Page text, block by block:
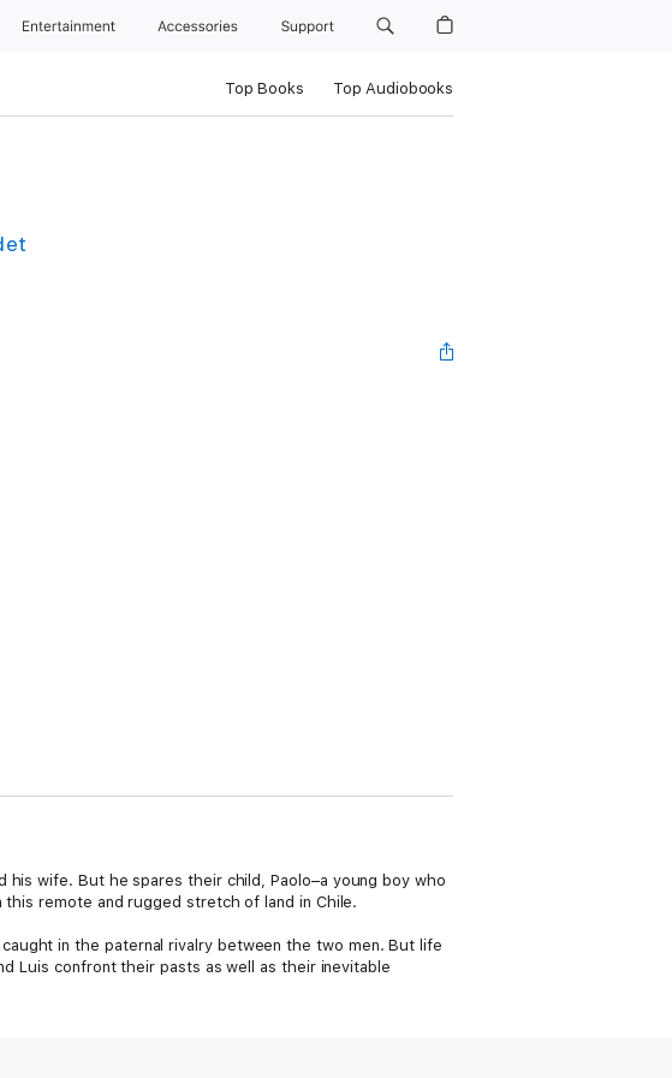
Entertainment Accessories Support
Top Books Top Audiobooks
wife. But he spares their child, Paolo–a young boy who
remote and rugged stretch of land in Chile.
in the paternal rivalry between the two men. But life
Luis confront their pasts as well as their inevitable